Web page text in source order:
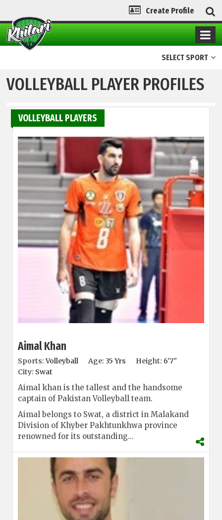
Create Profile
SELECT SPORT
VOLLEYBALL PLAYER PROFILES
VOLLEYBALL PLAYERS
Aimal Khan
Sports:Volleyball Age:35 Yrs Height: 6'7''
City: Swat
Aimal khan is the tallest and the handsome
captain of Pakistan Volleyball team.
Aimal belongs to Swat, a district in Malakand
Division of Khyber Pakhtunkhwa province
renowned for its outstanding...